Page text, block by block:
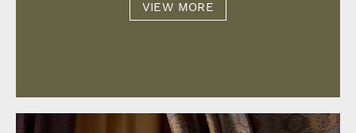
VIEW MORE